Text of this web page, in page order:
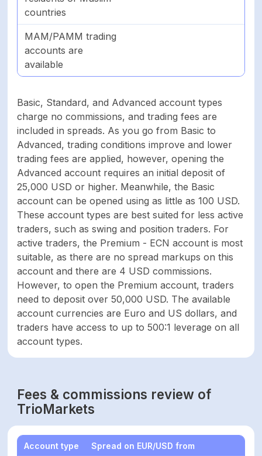
countries
MAM/PAMM trading
accounts are
available
Basic, Standard, and Advanced account types
charge no commissions, and trading fees are
included in spreads. As you go from Basic to
Advanced, trading conditions improve and lower
trading fees are applied, however, opening the
Advanced account requires an initial deposit of
25,000 USD or higher. Meanwhile, the Basic
account can be opened using as little as 100 USD.
These account types are best suited for less active
traders, such as swing and position traders. For
active traders, the Premium - ECN account is most
suitable, as there are no spread markups on this
account and there are 4 USD commissions.
However, to open the Premium account, traders
need to deposit over 50,000 USD. The available
account currencies are Euro and US dollars, and
traders have access to up to 500:1 leverage on all
account types.
Fees & commissions review of
TrioMarkets
Account type Spread on EUR/USD from